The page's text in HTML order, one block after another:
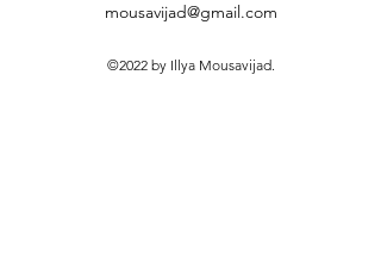
mousavijad@gmail.com
©2022 by Illya Mousavijad.